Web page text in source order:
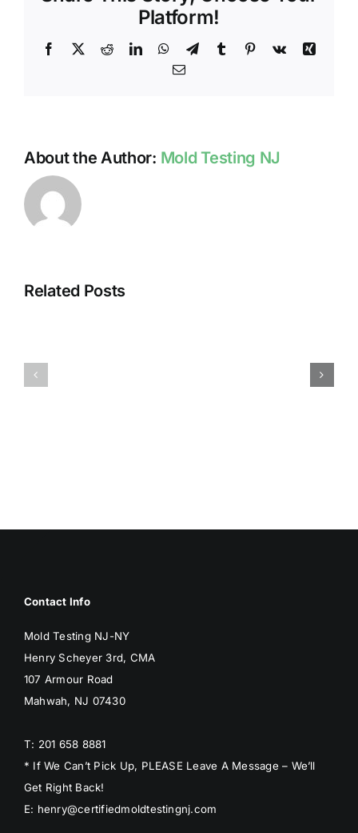
Platform!
Facebook
X RedditLinkedInWhatsApp
TelegramTumblr Pinterest
Vk
Xing
Email
About the Author: Mold Testing NJ
Related Posts
ISSUES
Contact Info
Mold Testing NJ-NY
Henry Scheyer 3rd, CMA
107 Armour Road
Mahwah, NJ 07430
T: 201 658 8881
* If We Can’t Pick Up, PLEASE Leave A Message – We’ll
Get Right Back!
E: henry@certifiedmoldtestingnj.com